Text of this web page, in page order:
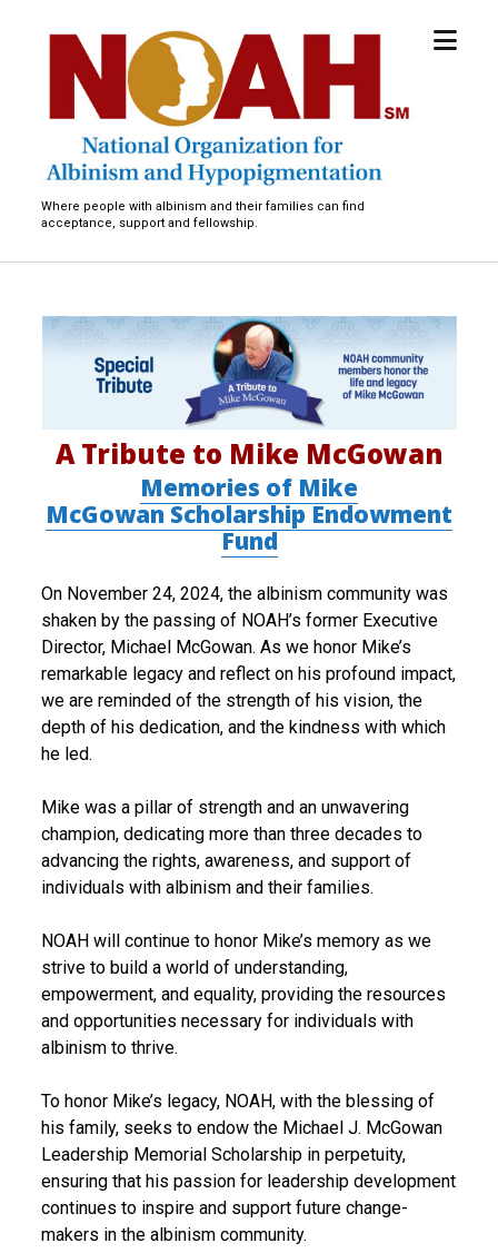
National
Organization
Albinism
Hypopigmentation
Where people with albinism and their families can find
acceptance, support and fellowship.
open
M
i
c
h
a
e
J
.
M
c
o
w
a
n
T
r
b
u
t
e
A Tribute to Mike McGowan
Memories of Mike
McGowan Scholarship Endowment
Fund
On November 24, 2024, the albinism community was
shaken by the passing of NOAH’s former Executive
Director, Michael McGowan. As we honor Mike’s
remarkable legacy and reflect on his profound impact,
we are reminded of the strength of his vision, the
depth of his dedication, and the kindness with which
he led.
Mike was a pillar of strength and an unwavering
champion, dedicating more than three decades to
advancing the rights, awareness, and support of
individuals with albinism and their families.
NOAH will continue to honor Mike’s memory as we
strive to build a world of understanding,
empowerment, and equality, providing the resources
and opportunities necessary for individuals with
albinism to thrive.
To honor Mike’s legacy, NOAH, with the blessing of
his family, seeks to endow the Michael J. McGowan
Leadership Memorial Scholarship in perpetuity,
ensuring that his passion for leadership development
continues to inspire and support future change-
makers in the albinism community.